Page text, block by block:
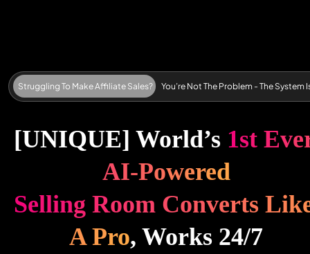
Struggling To Make Affiliate Sales?      You’re Not The Problem - The System
[UNIQUE] World’s 1stEver
AI-Powered
Selling Room ConvertsLike
APro, Works 24/7